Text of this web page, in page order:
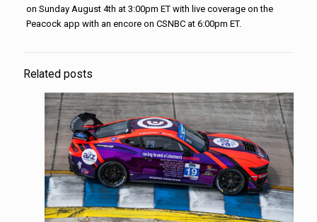
on Sunday August 4th at 3:00pm ET with live coverage on the
Peacock app with an encore on CSNBC at 6:00pm ET.
Related posts